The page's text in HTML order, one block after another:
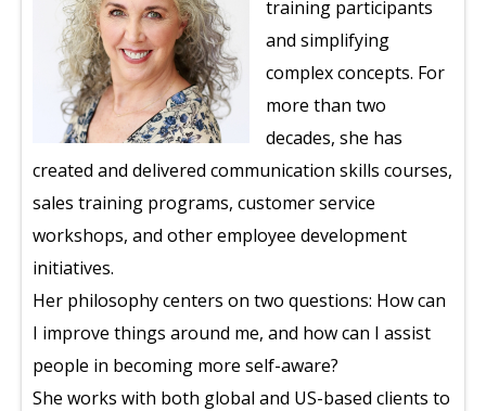
training participants
and simplifying
complex concepts. For
more than two
decades, she has
created and delivered communication skills courses,
sales training programs, customer service
workshops, and other employee development
initiatives.
Her philosophy centers on two questions: How can
I improve things around me, and how can I assist
people in becoming more self-aware?
She works with both global and US-based clients to